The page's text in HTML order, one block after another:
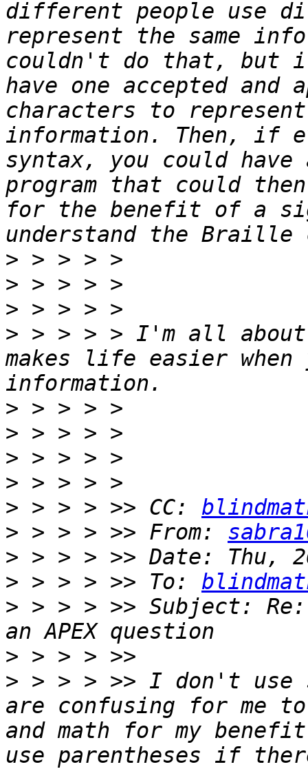
different people use
represent the same
couldn't do that, but
have one accepted
characters to
information. Then, if
syntax, you could
program that could
for the benefit of a
>
>
>
> > > > > I'm all
makes life easier when
>
>
>
>
> > > > >> CC:
> > > > >> From:
>
> > > > >> To:
> > > > >> Subject:
>
> > > > >> I don't
are confusing for me
and math for my
use parentheses if